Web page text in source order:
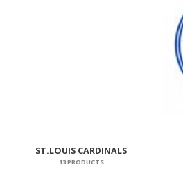
ST.LOUIS CARDINALS
13 PRODUCTS